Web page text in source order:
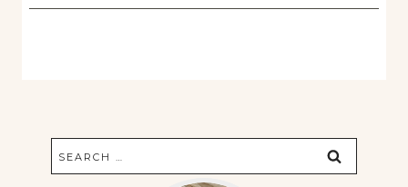
Search
for: